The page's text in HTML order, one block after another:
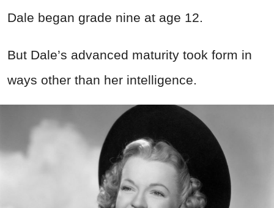
Dale began grade nine at age 12.
But Dale’s advanced maturity took form in
ways other than her intelligence.